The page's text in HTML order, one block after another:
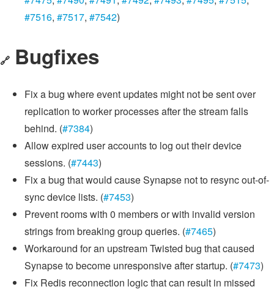
#7516, #7517, #7542)
🔗 Bugfixes
Fix a bug where event updates might not be sent over
replication to worker processes after the stream falls
behind. (#7384)
Allow expired user accounts to log out their device
sessions. (#7443)
Fix a bug that would cause Synapse not to resync out-of-
sync device lists. (#7453)
Prevent rooms with 0 members or with invalid version
strings from breaking group queries. (#7465)
Workaround for an upstream Twisted bug that caused
Synapse to become unresponsive after startup. (#7473)
Fix Redis reconnection logic that can result in missed